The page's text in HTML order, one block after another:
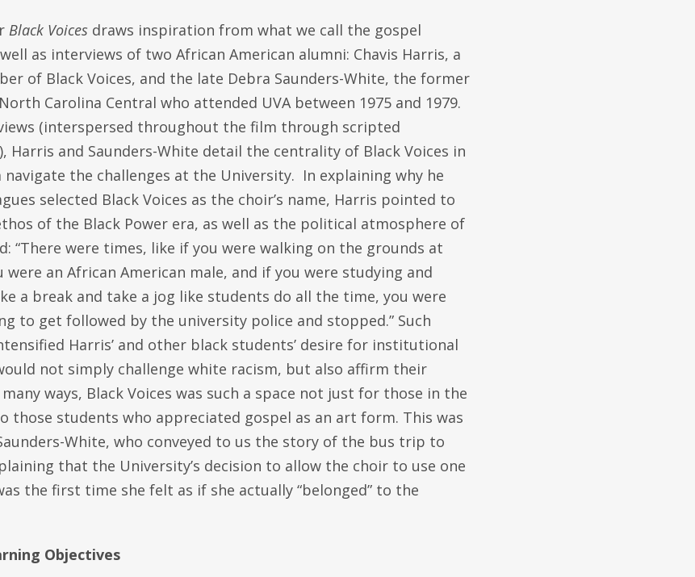
Black Voices draws inspiration from what we call the gospel
as interviews of two African American alumni: Chavis Harris, a
of Black Voices, and the late Debra Saunders-White, the former
Carolina Central who attended UVA between 1975 and 1979.
(interspersed throughout the film through scripted
Harris and Saunders-White detail the centrality of Black Voices in
the challenges at the University. In explaining why he
selected Black Voices as the choir’s name, Harris pointed to
of the Black Power era, as well as the political atmosphere of
“There were times, like if you were walking on the grounds at
were an African American male, and if you were studying and
a break and take a jog like students do all the time, you were
to get followed by the university police and stopped.” Such
Harris’ and other black students’ desire for institutional
not simply challenge white racism, but also affirm their
ways, Black Voices was such a space not just for those in the
those students who appreciated gospel as an art form. This was
White, who conveyed to us the story of the bus trip to
that the University’s decision to allow the choir to use one
the first time she felt as if she actually “belonged” to the
Objectives